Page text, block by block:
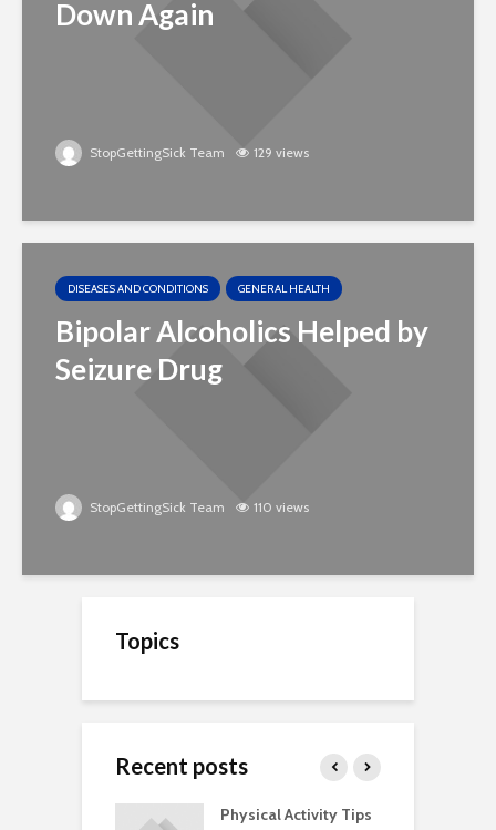
Down Again
StopGettingSick Team 129 views
DISEASES AND CONDITIONS GENERAL HEALTH
Bipolar Alcoholics Helped by
Seizure Drug
StopGettingSick Team 110 views
Topics
Recent posts
Physical Activity Tips